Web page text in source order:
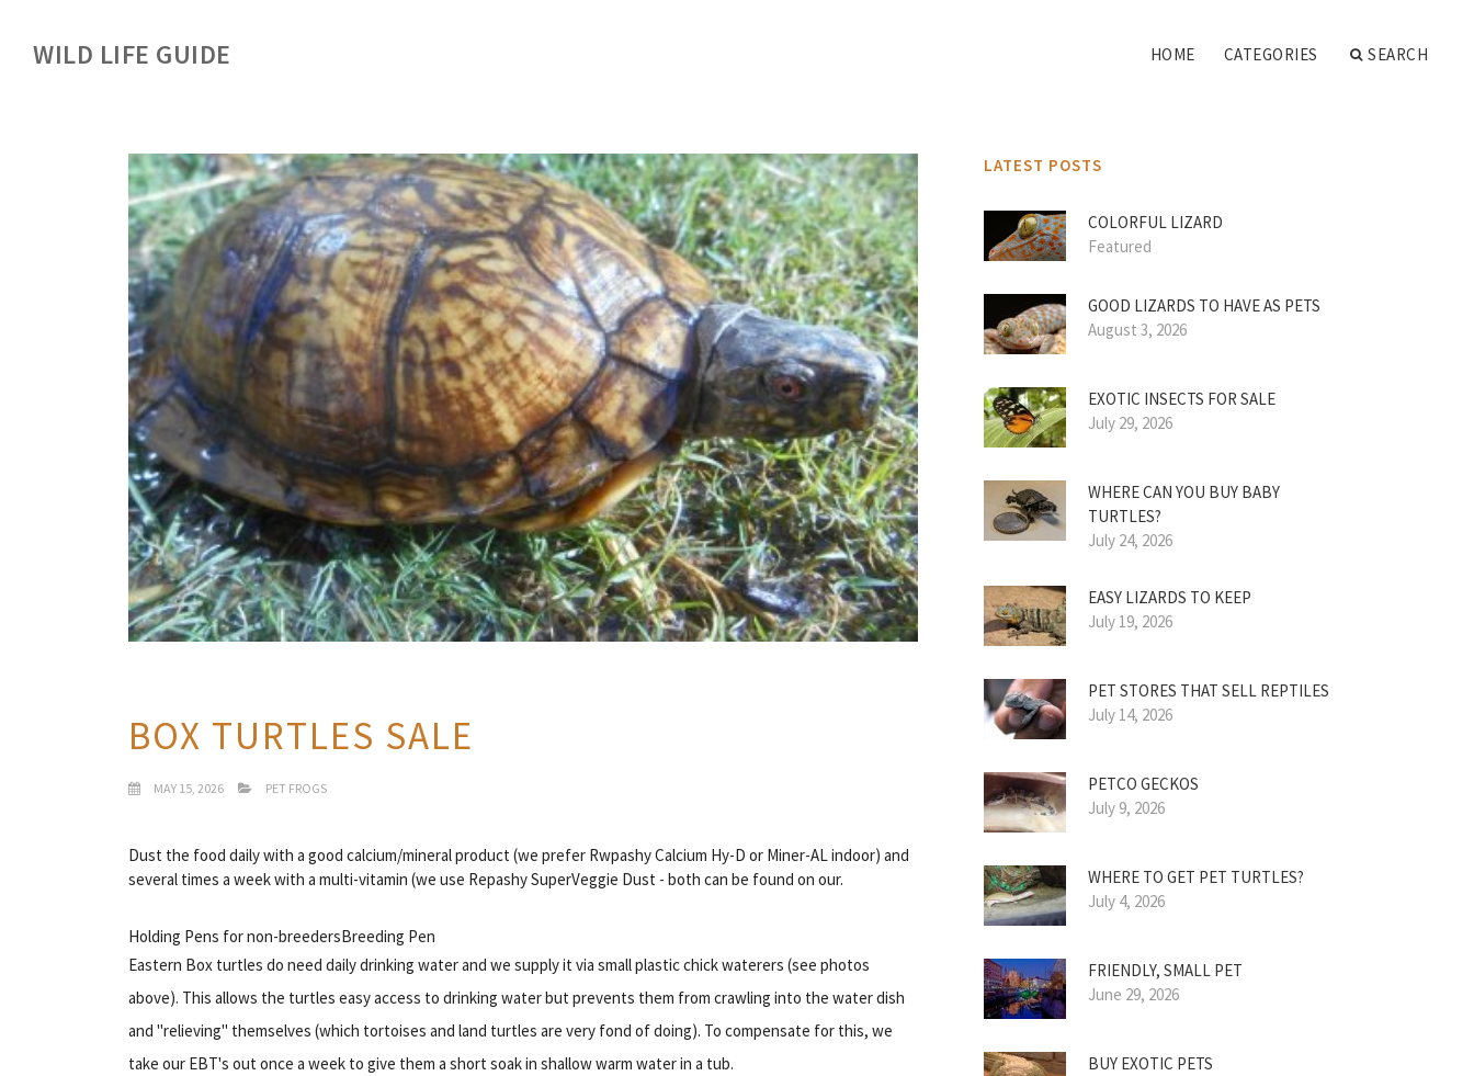
WILD LIFE GUIDE HOME CATEGORIES SEARCH
BOX TURTLES SALE
MAY 15, 2026 PET FROGS
Dust the food daily with a good calcium/mineral product (we prefer Rwpashy Calcium Hy-D or Miner-AL indoor) and
several times a week with a multi-vitamin (we use Repashy SuperVeggie Dust - both can be found on our.
Holding Pens for non-breedersBreeding Pen
Eastern Box turtles do need daily drinking water and we supply it via small plastic chick waterers (see photos
above). This allows the turtles easy access to drinking water but prevents them from crawling into the water dish
and "relieving" themselves (which tortoises and land turtles are very fond of doing). To compensate for this, we
take our EBT's out once a week to give them a short soak in shallow warm water in a tub.
LATEST POSTS
COLORFUL LIZARD
Featured
GOOD LIZARDS TO HAVE AS PETS
August 3, 2026
EXOTIC INSECTS FOR SALE
July 29, 2026
WHERE CAN YOU BUY BABY
TURTLES?
July 24, 2026
EASY LIZARDS TO KEEP
July 19, 2026
PET STORES THAT SELL REPTILES
July 14, 2026
PETCO GECKOS
July 9, 2026
WHERE TO GET PET TURTLES?
July 4, 2026
FRIENDLY, SMALL PET
June 29, 2026
BUY EXOTIC PETS